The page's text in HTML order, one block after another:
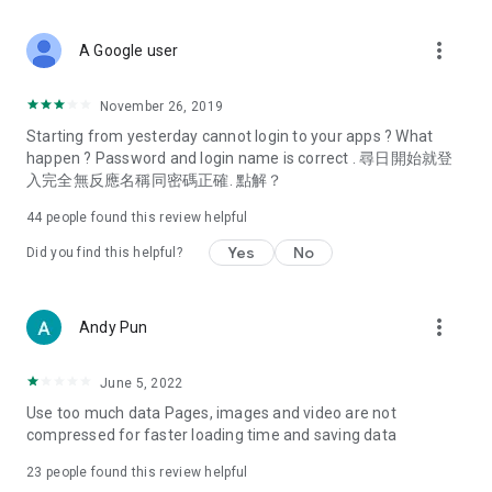
Deals & Discounts – Gathering the latest discount codes and
spring/summer promotions, hotel buffet and all-you-can-eat
deals, clearance sales, and online shopping discounts.
Food – Introducing affordable options such as buffets, all-
vegetarian options, along with recommendations for must-
try restaurants in Hong Kong and overseas, and a series of
Women's Section – Beauty editors unbox and test the latest
cosmetics and skincare products, share skincare and makeup
(Hong Kong dramas, Japanese dramas, Korean dramas,
American dramas, new Netflix series), movies, and other
trending topics in the city.
A Google user more_vert
November 26, 2019
Starting from yesterday cannot login to your apps ? What
happen ? Password and login name is correct . 尋日開始就登
入完全無反應名稱同密碼正確. 點解？
44 people found this review helpful
Did you find this helpful? Yes No
Andy Pun more_vert
June 5, 2022
Use too much data Pages, images and video are not
compressed for faster loading time and saving data
23 people found this review helpful